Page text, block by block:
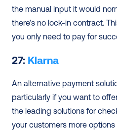
the manual input it would
there’s no lock-in contract.
you only need to pay for
27: Klarna
An alternative payment
particularly if you want to
the leading solutions for
your customers more